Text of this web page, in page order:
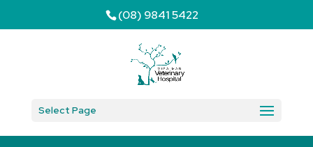
(08) 9841 5422
Select Page